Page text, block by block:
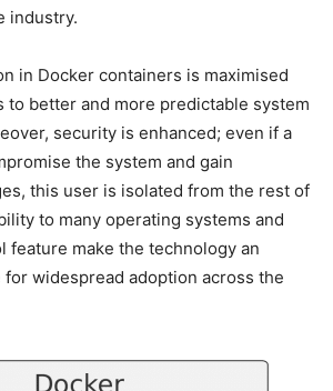
industry.
in Docker containers is maximised
to better and more predictable system
security is enhanced; even if a
the system and gain
this user is isolated from the rest of
to many operating systems and
feature make the technology an
for widespread adoption across the